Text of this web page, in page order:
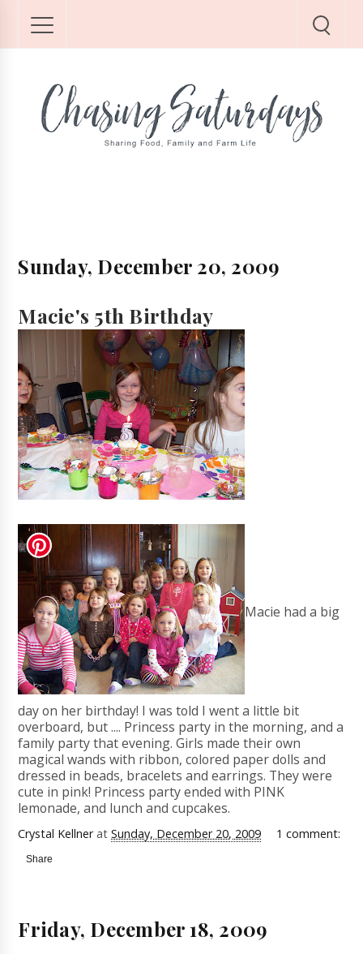
Sunday, December 20, 2009
Macie's 5th Birthday
Macie had a big
day on her birthday! I was told I went a little bit
overboard, but .... Princess party in the morning, and a
family party that evening. Girls made their own
magical wands with ribbon, colored paper dolls and
dressed in beads, bracelets and earrings. They were
cute in pink! Princess party ended with PINK
lemonade, and lunch and cupcakes.
Crystal Kellner atSunday, December 20, 2009 1 comment:
Share
Friday, December 18, 2009